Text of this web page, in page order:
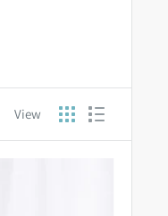
View